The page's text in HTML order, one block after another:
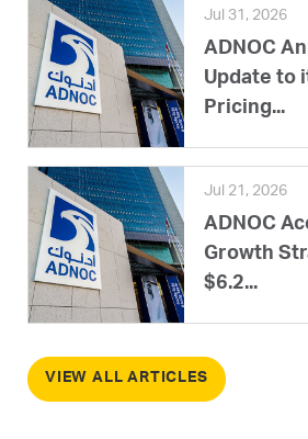
Jul 31, 2026
ADNOC
Update to
Pricing...
Jul 21, 2026
ADNOC
Growth
$6.2...
VIEW ALL ARTICLES